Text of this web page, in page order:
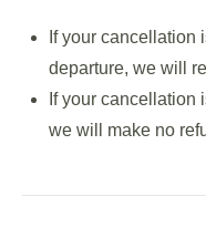
If your cancellation
departure, we will
If your cancellation
we will make no